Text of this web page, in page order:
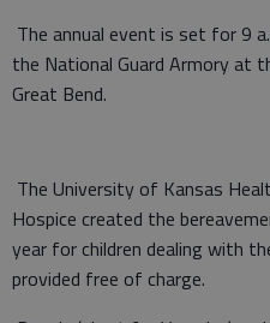
The annual event is set for 9
the National Guard Armory at
Great Bend.
The University of Kansas
Hospice created the
year for children dealing with
provided free of charge.